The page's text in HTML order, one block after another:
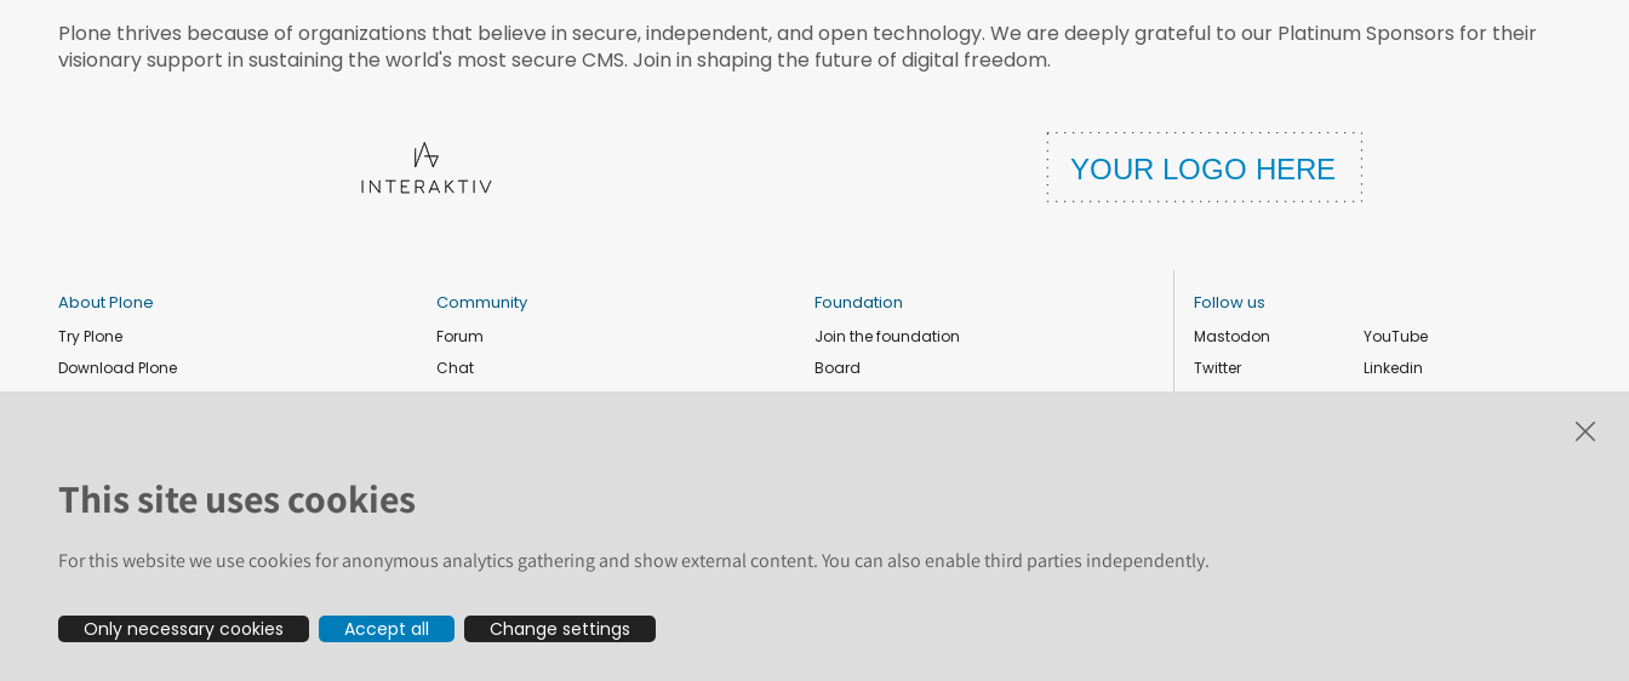
Plone thrives because of organizations that believe in secure, independent, and open technology. We are deeply grateful to our Platinum Sponsors for their
visionary support in sustaining the world's most secure CMS. Join in shaping the future of digital freedom.
About Plone
Try Plone
Download Plone
Security
GitHub
Community
Forum
Chat
Foundation
Join the foundation
Board
Shop
Follow us
Mastodon
Twitter
YouTube
Linkedin
The text and illustrations in this website are licensed by the Plone Foundation under a Creative Commons Attribution-ShareAlike 4.0 International license. Plone and the Plone® logo are
This site uses cookies
For this website we use cookies for anonymous analytics gathering and show external content. You can also enable third parties independently.
Only necessary cookies Accept all Change settings